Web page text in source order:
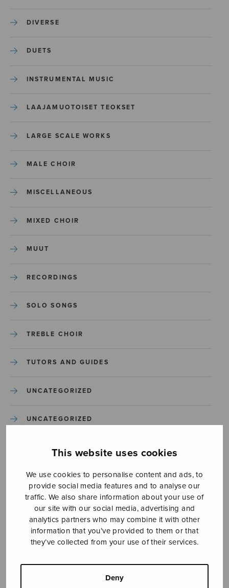
This website uses cookies
We use cookies to personalise content and ads, to
provide social media features and to analyse our
traffic. We also share information about your use of
our site with our social media, advertising and
analytics partners who may combine it with other
information that you’ve provided to them or that
they’ve collected from your use of their services.
Deny
DIVERSE
DUETS
INSTRUMENTAL MUSIC
LAAJAMUOTOISET TEOKSET
LARGE SCALE WORKS
MALE CHOIR
MISCELLANEOUS
MIXED CHOIR
MUUT
RECORDINGS
SOLO SONGS
TREBLE CHOIR
TUTORS AND GUIDES
UNCATEGORIZED
UNCATEGORIZED
YLEINEN
YLEINEN